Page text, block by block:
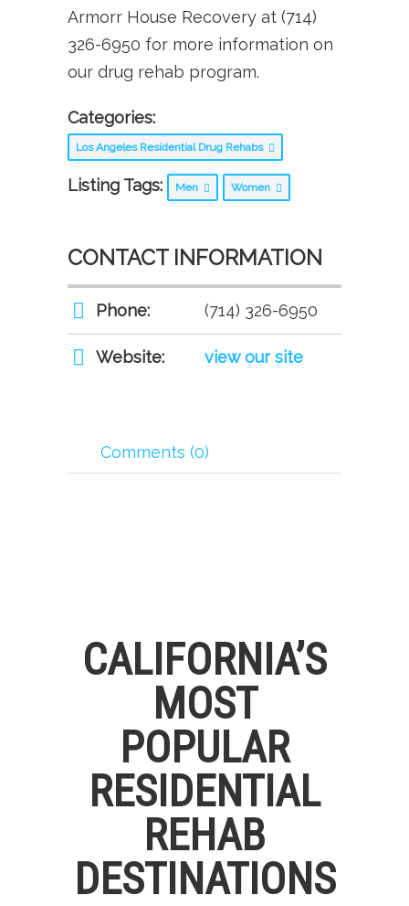
Armorr House Recovery at (714)
326-6950 for more information on
our drug rehab program.
Categories:
Los Angeles Residential Drug Rehabs
Listing Tags: Men Women
CONTACT INFORMATION
Phone: (714) 326-6950
Website: view our site
Comments (0)
CALIFORNIA’S
MOST
POPULAR
RESIDENTIAL
REHAB
DESTINATIONS